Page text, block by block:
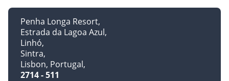
Penha Longa Resort
Estrada da Lagoa Azul
Linhó
Sintra
Lisbon, Portugal
2714 - 511